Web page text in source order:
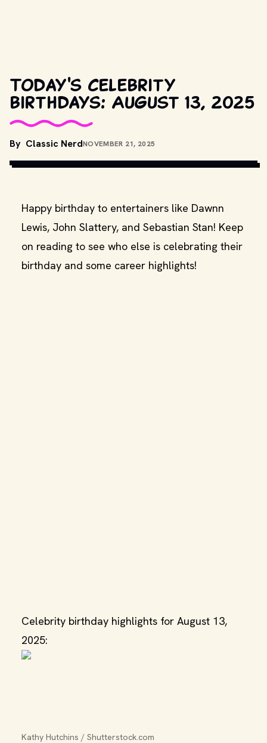
Today's celebrity
birthdays: August 13, 2025
By Classic NerdNOVEMBER 21, 2025
COPYRIGHT BY PRODUCTION STUDIO AND/OR DISTRIBUTOR. //
Happy birthday to entertainers like Dawnn
Lewis, John Slattery, and Sebastian Stan! Keep
on reading to see who else is celebrating their
birthday and some career highlights!
Celebrity birthday highlights for August 13,
2025:
Kathy Hutchins / Shutterstock.com